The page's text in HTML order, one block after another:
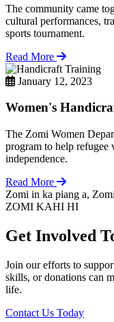
The community came
cultural performances,
sports tournament.
Read More
January 12, 2023
Women's
The Zomi Women
program to help
independence.
Read More
Zomi in ka piang a,
ZOMI KAHI HI
Get Involved
Join our efforts to
skills, or donations can
life.
Contact Us Today